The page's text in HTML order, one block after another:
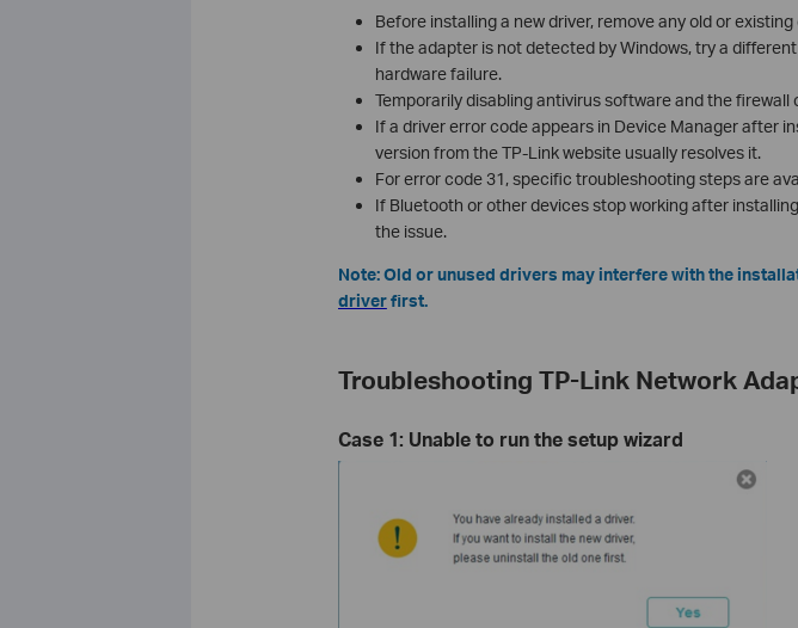
Before installing a new driver, remove any old or
If the adapter is not detected by Windows, try a
hardware failure.
Temporarily disabling antivirus software and the
If a driver error code appears in Device Manager after
version from the TP-Link website usually resolves it.
For error code 31, specific troubleshooting steps are
If Bluetooth or other devices stop working after
the issue.
Note: Old or unused drivers may interfere with the
driverfirst.
Troubleshooting TP-Link Network
Case 1: Unable to run the setup wizard